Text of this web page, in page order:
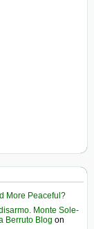
More Peaceful?
Monte Sole-
Berruto Blog on